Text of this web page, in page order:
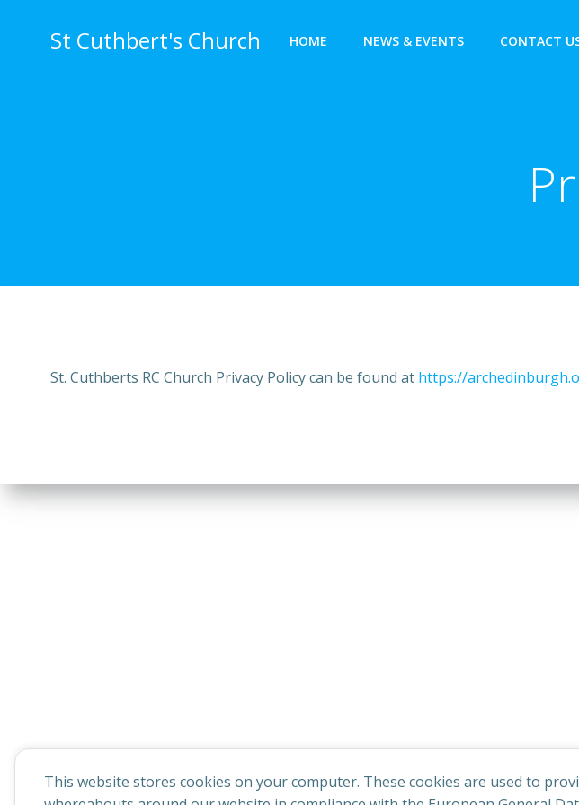
St Cuthbert's Church HOME NEWS & EVENTS CONTACT
St. Cuthberts RC Church Privacy Policy can be found at https://
This website stores cookies on your computer. These cookies are used to